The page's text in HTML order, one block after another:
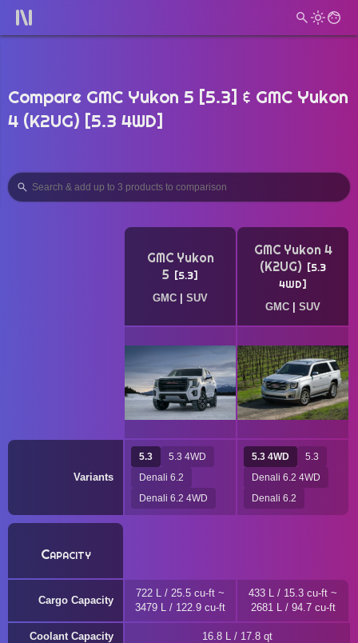
Compare GMC Yukon 5 [5.3] & GMC Yukon
4 (K2UG) [5.3 4WD]
GMC Yukon
5
5.3
GMC SUV
GMC Yukon 4
(K2UG)
5.3
4WD
GMC SUV
Variants
5.3
5.3 4WD
Denali 6.2
Denali 6.2 4WD
5.3 4WD
5.3
Denali 6.2 4WD
Denali 6.2
Capacity
Cargo Capacity
722 L / 25.5 cu-ft ~
3479 L / 122.9 cu-ft
433 L / 15.3 cu-ft ~
2681 L / 94.7 cu-ft
Coolant Capacity 16.8 L / 17.8 qt